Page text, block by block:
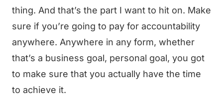
thing. And that’s the part I want to hit on. Make
sure if you’re going to pay for accountability
anywhere. Anywhere in any form, whether
that’s a business goal, personal goal, you got
to make sure that you actually have the time
to achieve it.